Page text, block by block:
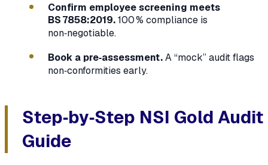
Confirm employee screening meets
BS 7858:2019.100 % compliance is
non‑negotiable.
Book a pre‑assessment.A “mock” audit flags
non‑conformities early.
Step‑by‑Step NSI Gold Audit
Guide